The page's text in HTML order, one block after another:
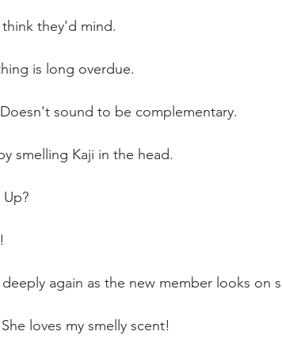
they'd mind.
is long overdue.
sound to be complementary.
smelling Kaji in the head.
again as the new member looks on
loves my smelly scent!